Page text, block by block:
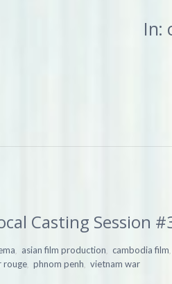
In:
Casting Session
, asian film production, cambodia film,
rouge, phnom penh, vietnam war